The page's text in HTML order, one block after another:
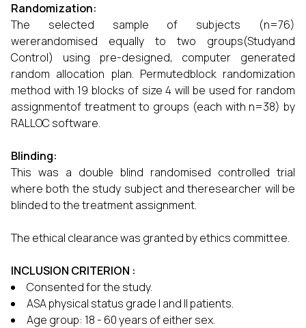
Randomization:
The selected sample of subjects (n=76)
wererandomised equally to two groups(Studyand
Control) using pre-designed, computer generated
random allocation plan. Permutedblock randomization
method with 19 blocks of size 4 will be used for random
assignmentof treatment to groups (each with n=38) by
RALLOC software.
Blinding:
This was a double blind randomised controlled trial
where both the study subject and theresearcher will be
blinded to the treatment assignment.
The ethical clearance was granted by ethics committee.
INCLUSION CRITERION :
Consented for the study.
ASA physical status grade I and II patients.
Age group: 18 - 60 years of either sex.